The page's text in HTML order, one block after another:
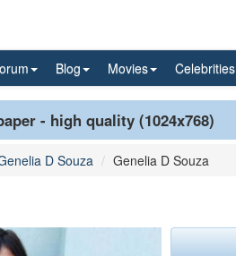
Blog Movies Celebrities
- high quality (1024x768)
D Souza Genelia D Souza